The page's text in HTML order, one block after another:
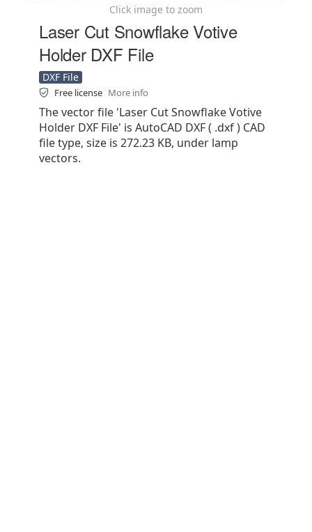
Click image to zoom
Laser Cut Snowflake Votive
Holder DXF File
DXF File
Free license More info
The vector file 'Laser Cut Snowflake Votive
Holder DXF File' is AutoCAD DXF ( .dxf ) CAD
file type, size is 272.23 KB, under lamp
vectors.